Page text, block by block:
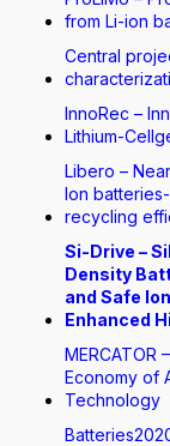
from Li-ion
Central
InnoRec –
Lithium-
Libero –
Ion
recycling
Si-Drive –
Density
and Safe
Enhanced
MERCATOR
Economy of
Technology